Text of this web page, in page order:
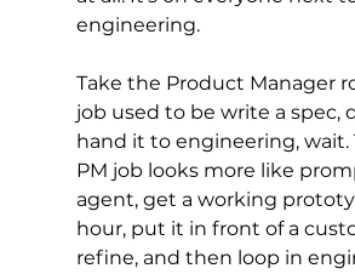
engineering.
Take the Product Manager
job used to be write a spec,
hand it to engineering, wait.
PM job looks more like
agent, get a working
hour, put it in front of a
refine, and then loop in